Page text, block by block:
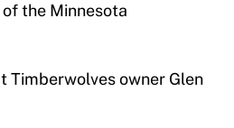
the Minnesota
Timberwolves owner Glen